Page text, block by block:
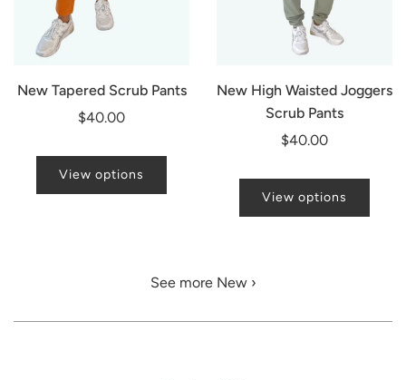
New Tapered Scrub Pants
$40.00
View options
New High Waisted Joggers
Scrub Pants
$40.00
View options
See more New ›